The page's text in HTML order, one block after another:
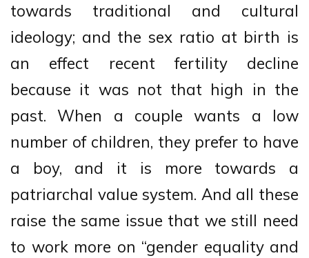
towards traditional and cultural
ideology; and the sex ratio at birth is
an effect recent fertility decline
because it was not that high in the
past. When a couple wants a low
number of children, they prefer to have
a boy, and it is more towards a
patriarchal value system. And all these
raise the same issue that we still need
to work more on “gender equality and